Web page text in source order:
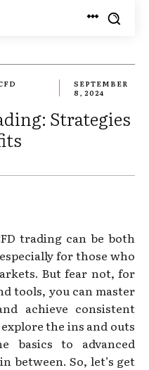
SEPTEMBER
8, 2024
Strategies
trading can be both
for those who
But fear not, for
tools, you can master
achieve consistent
the ins and outs
basics to advanced
between. So, let’s get